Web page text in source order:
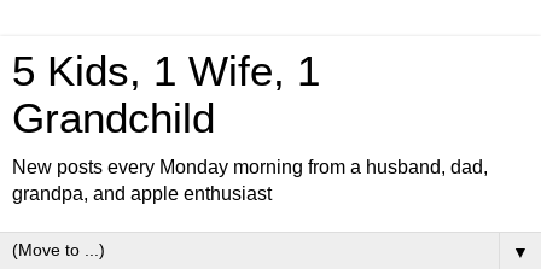
5 Kids, 1 Wife, 1
Grandchild
New posts every Monday morning from a husband, dad,
grandpa, and apple enthusiast
▼